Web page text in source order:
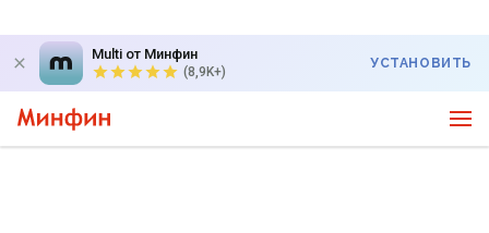
Multi от Минфин
(8,9K+)
УСТАНОВИТЬ